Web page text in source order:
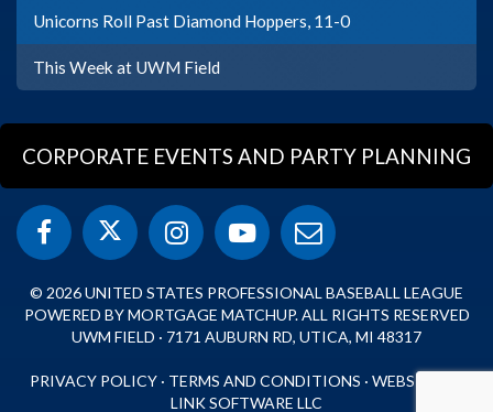
Unicorns Roll Past Diamond Hoppers, 11-0
This Week at UWM Field
CORPORATE EVENTS AND PARTY PLANNING
© 2026 UNITED STATES PROFESSIONAL BASEBALL LEAGUE
POWERED BY MORTGAGE MATCHUP. ALL RIGHTS RESERVED
UWM FIELD · 7171 AUBURN RD, UTICA, MI 48317
PRIVACY POLICY · TERMS AND CONDITIONS · WEBSITE BY
LINK SOFTWARE LLC